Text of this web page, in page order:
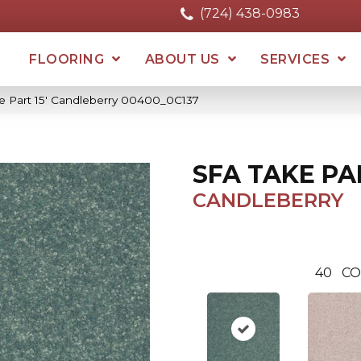
(724) 438-0983
FLOORING ABOUT US SERVICES
Part 15′ Candleberry 00400_0C137
SFA TAKE
CANDLEBERRY
40